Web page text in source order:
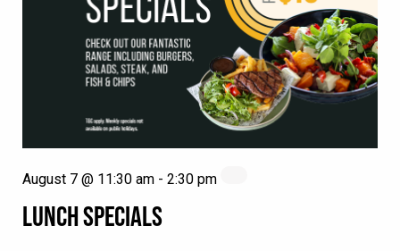
LUNCH SPECIALS
August 7 @ 11:30 am - 2:30 pm